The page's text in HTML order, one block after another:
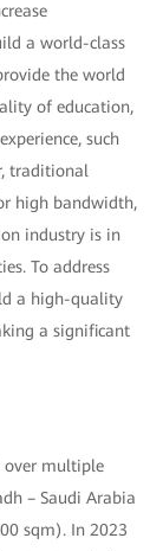
a world-class
the world
of education,
such
traditional
high bandwidth,
industry is in
To address
a high-quality
a significant
over multiple
– Saudi Arabia
sqm). In 2023